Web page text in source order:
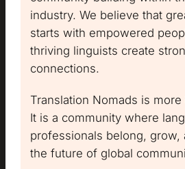
industry. We believe that
starts with empowered
thriving linguists create
connections.
Translation Nomads is
It is a community where
professionals belong, grow,
the future of global